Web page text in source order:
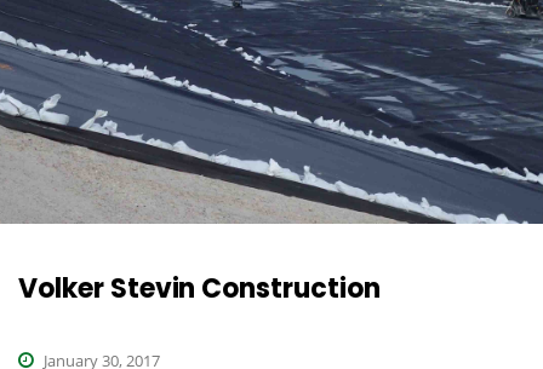
Volker Stevin Construction
January 30, 2017